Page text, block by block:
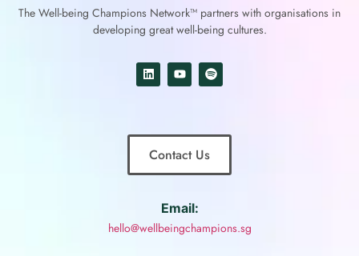
The Well-being Champions Network™ partners with organisations in
developing great well-being cultures.
Contact Us
Email:
hello@wellbeingchampions.sg